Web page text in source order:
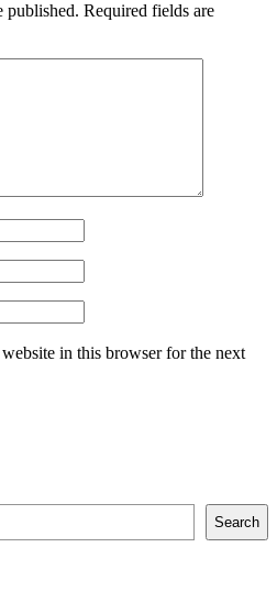
published. Required fields are
in this browser for the next
Search